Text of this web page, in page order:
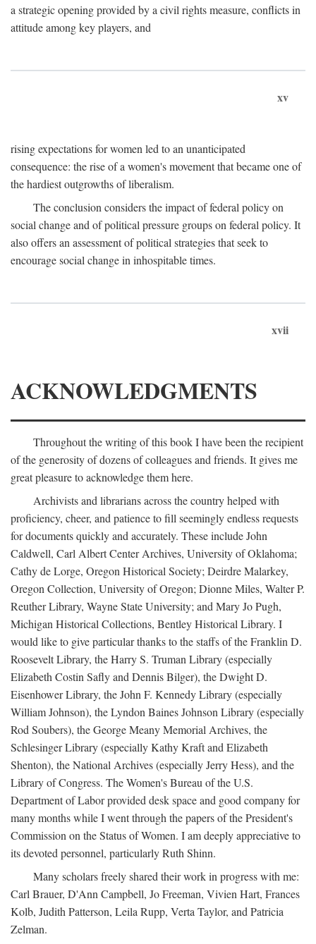
a strategic opening provided by a civil rights measure, conflicts in
attitude among key players, and
xv
rising expectations for women led to an unanticipated
consequence: the rise of a women's movement that became one of
the hardiest outgrowths of liberalism.
The conclusion considers the impact of federal policy on
social change and of political pressure groups on federal policy. It
also offers an assessment of political strategies that seek to
encourage social change in inhospitable times.
xvii
ACKNOWLEDGMENTS
Throughout the writing of this book I have been the recipient
of the generosity of dozens of colleagues and friends. It gives me
great pleasure to acknowledge them here.
Archivists and librarians across the country helped with
proficiency, cheer, and patience to fill seemingly endless requests
for documents quickly and accurately. These include John
Caldwell, Carl Albert Center Archives, University of Oklahoma;
Cathy de Lorge, Oregon Historical Society; Deirdre Malarkey,
Oregon Collection, University of Oregon; Dionne Miles, Walter P.
Reuther Library, Wayne State University; and Mary Jo Pugh,
Michigan Historical Collections, Bentley Historical Library. I
would like to give particular thanks to the staffs of the Franklin D.
Roosevelt Library, the Harry S. Truman Library (especially
Elizabeth Costin Safly and Dennis Bilger), the Dwight D.
Eisenhower Library, the John F. Kennedy Library (especially
William Johnson), the Lyndon Baines Johnson Library (especially
Rod Soubers), the George Meany Memorial Archives, the
Schlesinger Library (especially Kathy Kraft and Elizabeth
Shenton), the National Archives (especially Jerry Hess), and the
Library of Congress. The Women's Bureau of the U.S.
Department of Labor provided desk space and good company for
many months while I went through the papers of the President's
Commission on the Status of Women. I am deeply appreciative to
its devoted personnel, particularly Ruth Shinn.
Many scholars freely shared their work in progress with me:
Carl Brauer, D'Ann Campbell, Jo Freeman, Vivien Hart, Frances
Kolb, Judith Patterson, Leila Rupp, Verta Taylor, and Patricia
Zelman.